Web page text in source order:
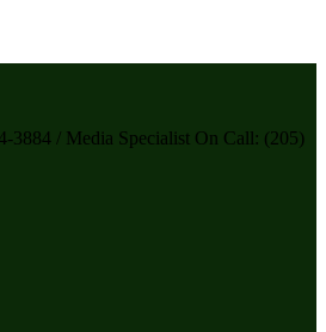
3884 / Media Specialist On Call: (205)